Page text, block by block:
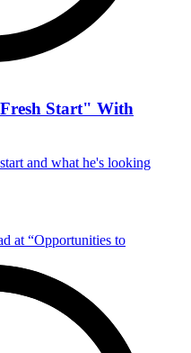
Start" With
and what he's looking